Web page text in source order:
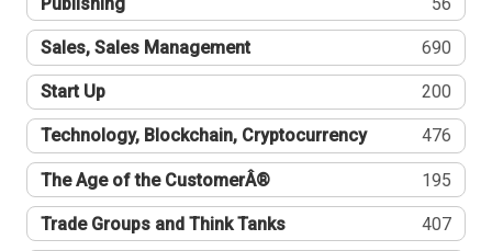
Sales, Sales Management 690
Start Up 200
Technology, Blockchain, Cryptocurrency 476
The Age of the CustomerÂ® 195
Trade Groups and Think Tanks 407